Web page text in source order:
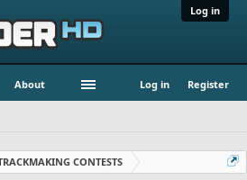
Log in
About Log in Register
CONTESTS